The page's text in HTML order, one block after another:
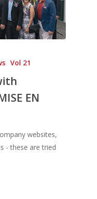
Vol 21
EN
websites,
- these are tried